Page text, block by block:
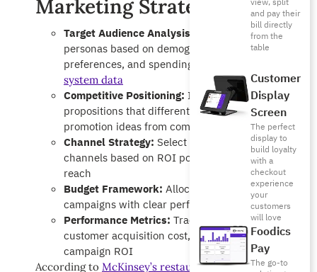
and pay their
bill directly
from the
table
Customer
Display
Screen
The perfect
display to
build loyalty
with a
checkout
experience
your
customers
will love
Foodics
Pay
The go-to
Marketing Strategies:
Target Audience Analysis:
Define customer
personas based on demographics, dining
preferences, and spending patterns from your
system data
Competitive Positioning: Identify unique selling
propositions that differentiate your restaurant
promotion ideas from competitors
Channel Strategy: Select optimal marketing
channels based on ROI potential and audience
reach
Budget Framework: Allocate resources across
campaigns with clear performance metrics
Performance Metrics: Track KPIs including
customer acquisition cost, lifetime value, and
campaign ROI
According to McKinsey’s restaurant industry research